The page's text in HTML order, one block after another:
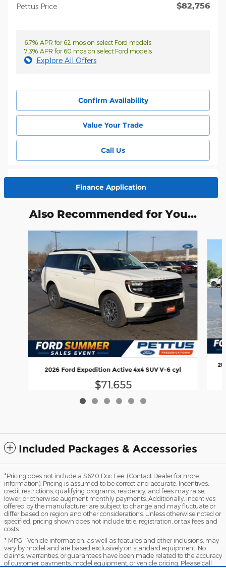
Pettus Price $82,756
6.7% APR for 62 mos on select Ford models
7.3% APR for 60 mos on select Ford models
Explore All Offers
Confirm Availability
Value Your Trade
Call Us
Finance Application
Also Recommended for You...
2026 Ford Expedition Active 4x4 SUV V-6 cyl
$71,655
Included Packages & Accessories
*Pricing does not include a $620 Doc Fee. (Contact Dealer for more
information). Pricing is assumed to be correct and accurate. Incentives,
credit restrictions, qualifying programs, residency, and fees may raise,
lower, or otherwise augment monthly payments. Additionally, incentives
offered by the manufacturer are subject to change and may fluctuate or
differ based on region and other considerations. Unless otherwise noted or
specified, pricing shown does not include title, registration, or tax fees and
costs.
* MPG - Vehicle information, as well as features and other inclusions, may
vary by model and are based exclusively on standard equipment. No
claims, warranties, or guarantees have been made related to the accuracy
of customer payments, model equipment, or vehicle pricing. Please call